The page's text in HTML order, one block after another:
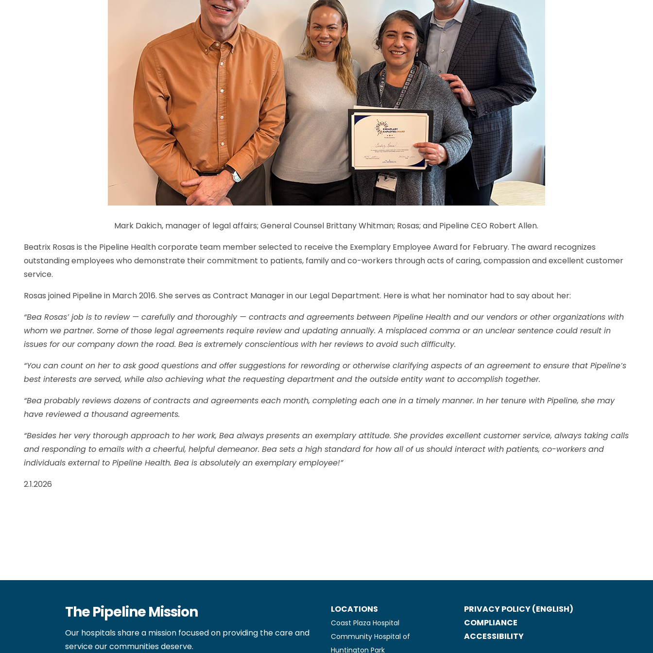
Mark Dakich, manager of legal affairs; General Counsel Brittany Whitman; Rosas; and Pipeline CEO Robert Allen.
Beatrix Rosas is the Pipeline Health corporate team member selected to receive the Exemplary Employee Award for February. The award recognizes
outstanding employees who demonstrate their commitment to patients, family and co-workers through acts of caring, compassion and excellent customer
service.
Rosas joined Pipeline in March 2016. She serves as Contract Manager in our Legal Department. Here is what her nominator had to say about her:
“Bea Rosas’ job is to review — carefully and thoroughly — contracts and agreements between Pipeline Health and our vendors or other organizations with
whom we partner. Some of those legal agreements require review and updating annually. A misplaced comma or an unclear sentence could result in
issues for our company down the road. Bea is extremely conscientious with her reviews to avoid such difficulty.
“You can count on her to ask good questions and offer suggestions for rewording or otherwise clarifying aspects of an agreement to ensure that Pipeline’s
best interests are served, while also achieving what the requesting department and the outside entity want to accomplish together.
“Bea probably reviews dozens of contracts and agreements each month, completing each one in a timely manner. In her tenure with Pipeline, she may
have reviewed a thousand agreements.
“Besides her very thorough approach to her work, Bea always presents an exemplary attitude. She provides excellent customer service, always taking calls
and responding to emails with a cheerful, helpful demeanor. Bea sets a high standard for how all of us should interact with patients, co-workers and
individuals external to Pipeline Health. Bea is absolutely an exemplary employee!”
2.1.2026
The Pipeline Mission
Our hospitals share a mission focused on providing the care and
service our communities deserve.
LOCATIONS
Coast Plaza Hospital
Community Hospital of
Huntington Park
PRIVACY POLICY (ENGLISH)
COMPLIANCE
ACCESSIBILITY